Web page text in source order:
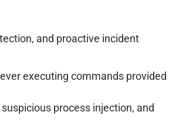
and proactive incident
executing commands provided
process injection, and